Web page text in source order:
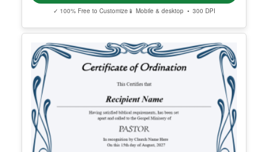
✓ 100% Free to Customize 📱 Mobile & desktop • 300 DPI